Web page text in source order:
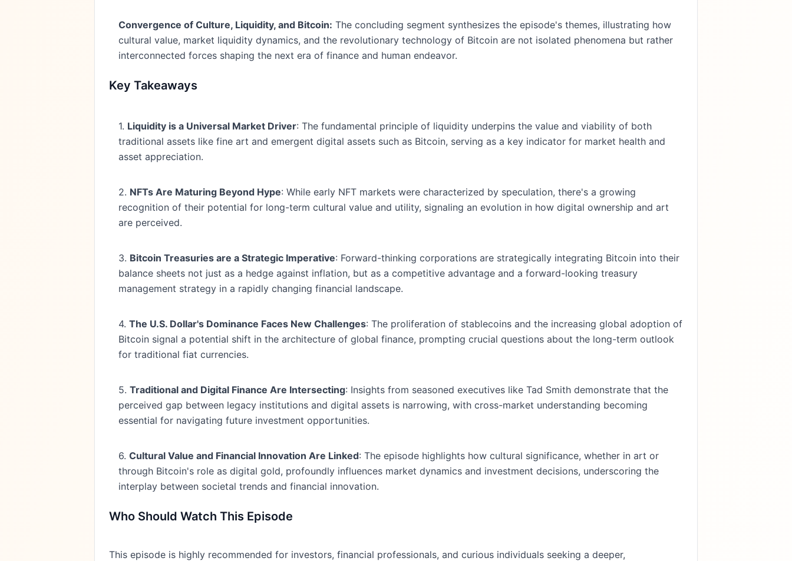
Convergence of Culture, Liquidity, and Bitcoin: The concluding segment synthesizes the episode's themes, illustrating how
cultural value, market liquidity dynamics, and the revolutionary technology of Bitcoin are not isolated phenomena but rather
interconnected forces shaping the next era of finance and human endeavor.
Key Takeaways
1. Liquidity is a Universal Market Driver: The fundamental principle of liquidity underpins the value and viability of both
traditional assets like fine art and emergent digital assets such as Bitcoin, serving as a key indicator for market health and
asset appreciation.
2. NFTs Are Maturing Beyond Hype: While early NFT markets were characterized by speculation, there's a growing
recognition of their potential for long-term cultural value and utility, signaling an evolution in how digital ownership and art
are perceived.
3. Bitcoin Treasuries are a Strategic Imperative: Forward-thinking corporations are strategically integrating Bitcoin into their
balance sheets not just as a hedge against inflation, but as a competitive advantage and a forward-looking treasury
management strategy in a rapidly changing financial landscape.
4. The U.S. Dollar's Dominance Faces New Challenges: The proliferation of stablecoins and the increasing global adoption of
Bitcoin signal a potential shift in the architecture of global finance, prompting crucial questions about the long-term outlook
for traditional fiat currencies.
5. Traditional and Digital Finance Are Intersecting: Insights from seasoned executives like Tad Smith demonstrate that the
perceived gap between legacy institutions and digital assets is narrowing, with cross-market understanding becoming
essential for navigating future investment opportunities.
6. Cultural Value and Financial Innovation Are Linked: The episode highlights how cultural significance, whether in art or
through Bitcoin's role as digital gold, profoundly influences market dynamics and investment decisions, underscoring the
interplay between societal trends and financial innovation.
Who Should Watch This Episode
This episode is highly recommended for investors, financial professionals, and curious individuals seeking a deeper,